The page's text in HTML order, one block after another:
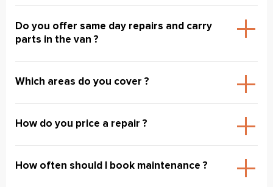
Do you offer same day repairs and carry
parts in the van ?
Which areas do you cover ?
How do you price a repair ?
How often should I book maintenance ?